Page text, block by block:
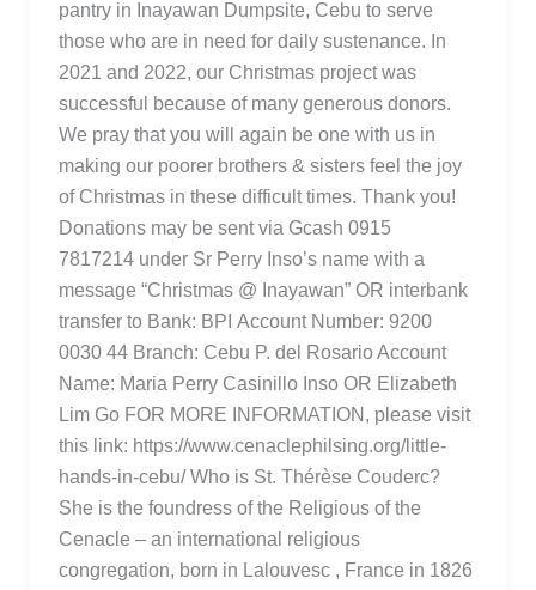
pantry in Inayawan Dumpsite, Cebu to serve
those who are in need for daily sustenance. In
2021 and 2022, our Christmas project was
successful because of many generous donors.
We pray that you will again be one with us in
making our poorer brothers & sisters feel the joy
of Christmas in these difficult times. Thank you!
Donations may be sent via Gcash 0915
7817214 under Sr Perry Inso’s name with a
message “Christmas @ Inayawan” OR interbank
transfer to Bank: BPI Account Number: 9200
0030 44 Branch: Cebu P. del Rosario Account
Name: Maria Perry Casinillo Inso OR Elizabeth
Lim Go FOR MORE INFORMATION, please visit
this link: https://www.cenaclephilsing.org/little-
hands-in-cebu/ Who is St. Thérèse Couderc?
She is the foundress of the Religious of the
Cenacle – an international religious
congregation, born in Lalouvesc , France in 1826